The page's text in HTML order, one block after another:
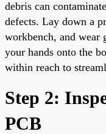
debris can
defects. Lay down a
workbench, and wear
your hands onto the
within reach to
Step 2:
PCB